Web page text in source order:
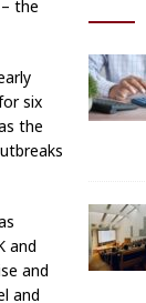
the
six
the
and
and
and